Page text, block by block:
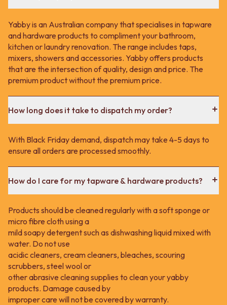
Yabby is an Australian company that specialises in tapware
and hardware products to compliment your bathroom,
kitchen or laundry renovation. The range includes taps,
mixers, showers and accessories. Yabby offers products
that are the intersection of quality, design and price. The
premium product without the premium price.
How long does it take to dispatch my order?
With Black Friday demand, dispatch may take 4-5 days to
ensure all orders are processed smoothly.
How do I care for my tapware & hardware products?
Products should be cleaned regularly with a soft sponge or
micro fibre cloth using a
mild soapy detergent such as dishwashing liquid mixed with
water. Do not use
acidic cleaners, cream cleaners, bleaches, scouring
scrubbers, steel wool or
other abrasive cleaning supplies to clean your yabby
products. Damage caused by
improper care will not be covered by warranty.